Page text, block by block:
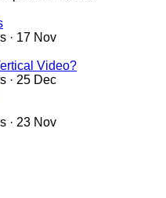
· 17 Nov
Video?
· 25 Dec
· 23 Nov